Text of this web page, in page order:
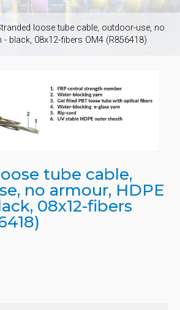
loose tube cable, outdoor-use, no
- black, 08x12-fibers OM4 (R856418)
tube cable,
no armour, HDPE
08x12-fibers